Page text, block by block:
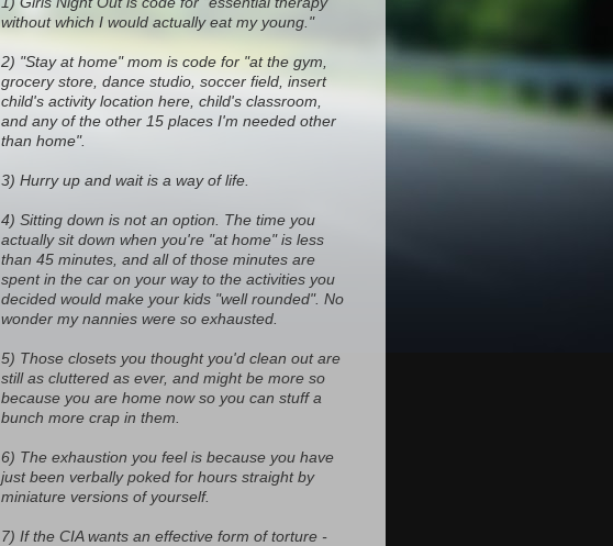
without which I would actually eat my young."
2) "Stay at home" mom is code for "at the gym,
grocery store, dance studio, soccer field, insert
child's activity location here, child's classroom,
and any of the other 15 places I'm needed other
than home".
3) Hurry up and wait is a way of life.
4) Sitting down is not an option. The time you
actually sit down when you're "at home" is less
than 45 minutes, and all of those minutes are
spent in the car on your way to the activities you
decided would make your kids "well rounded". No
wonder my nannies were so exhausted.
5) Those closets you thought you'd clean out are
still as cluttered as ever, and might be more so
because you are home now so you can stuff a
bunch more crap in them.
6) The exhaustion you feel is because you have
just been verbally poked for hours straight by
miniature versions of yourself.
7) If the CIA wants an effective form of torture -